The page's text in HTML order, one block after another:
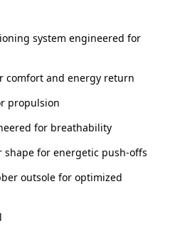
system engineered for
comfort and energy return
propulsion
for breathability
shape for energetic push-offs
outsole for optimized